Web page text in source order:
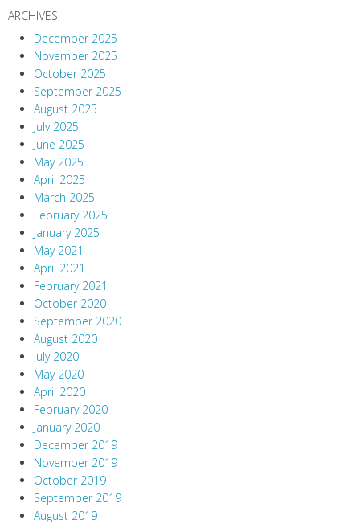
ARCHIVES
December 2025
November 2025
October 2025
September 2025
August 2025
July 2025
June 2025
May 2025
April 2025
March 2025
February 2025
January 2025
May 2021
April 2021
February 2021
October 2020
September 2020
August 2020
July 2020
May 2020
April 2020
February 2020
January 2020
December 2019
November 2019
October 2019
September 2019
August 2019